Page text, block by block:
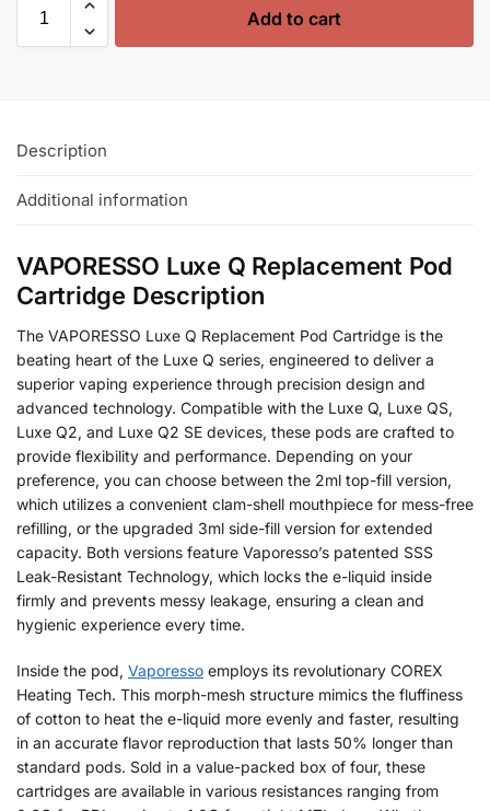
Add to cart
Description
Additional information
VAPORESSO Luxe Q Replacement Pod
Cartridge Description
The VAPORESSO Luxe Q Replacement Pod Cartridge is the
beating heart of the Luxe Q series, engineered to deliver a
superior vaping experience through precision design and
advanced technology. Compatible with the Luxe Q, Luxe QS,
Luxe Q2, and Luxe Q2 SE devices, these pods are crafted to
provide flexibility and performance. Depending on your
preference, you can choose between the 2ml top-fill version,
which utilizes a convenient clam-shell mouthpiece for mess-free
refilling, or the upgraded 3ml side-fill version for extended
capacity. Both versions feature Vaporesso’s patented SSS
Leak-Resistant Technology, which locks the e-liquid inside
firmly and prevents messy leakage, ensuring a clean and
hygienic experience every time.
Inside the pod, Vaporesso employs its revolutionary COREX
Heating Tech. This morph-mesh structure mimics the fluffiness
of cotton to heat the e-liquid more evenly and faster, resulting
in an accurate flavor reproduction that lasts 50% longer than
standard pods. Sold in a value-packed box of four, these
cartridges are available in various resistances ranging from